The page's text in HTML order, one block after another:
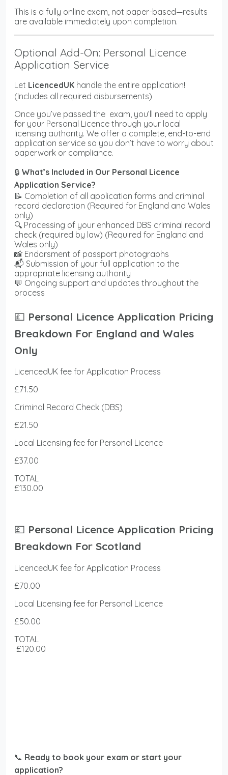
This is a fully online exam, not paper-based—results
are available immediately upon completion.
Optional Add-On: Personal Licence
Application Service
Let LicencedUK handle the entire application!
(Includes all required disbursements)
Once you’ve passed the exam, you’ll need to apply
for your Personal Licence through your local
licensing authority. We offer a complete, end-to-end
application service so you don’t have to worry about
paperwork or compliance.
🔒 What’s Included in Our Personal Licence
Application Service?
📝 Completion of all application forms and criminal
record declaration (Required for England and Wales
only)
🔍 Processing of your enhanced DBS criminal record
check (required by law) (Required for England and
Wales only)
📸 Endorsment of passport photographs
📬 Submission of your full application to the
appropriate licensing authority
💬 Ongoing support and updates throughout the
process
💷 Personal Licence Application Pricing
Breakdown For England and Wales
Only
LicencedUK fee for Application Process
£71.50
Criminal Record Check (DBS)
£21.50
Local Licensing fee for Personal Licence
£37.00
TOTAL
£130.00
💷 Personal Licence Application Pricing
Breakdown For Scotland
LicencedUK fee for Application Process
£70.00
Local Licensing fee for Personal Licence
£50.00
TOTAL
£120.00
📞 Ready to book your exam or start your
application?